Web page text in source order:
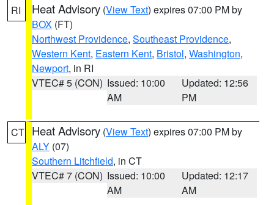
RI Heat Advisory (View Text) expires 07:00 PM by
BOX (FT)
Northwest Providence, Southeast Providence,
Western Kent, Eastern Kent, Bristol, Washington,
Newport, in RI
VTEC# 5 (CON) Issued: 10:00
AM
Updated: 12:56
PM
CT Heat Advisory (View Text) expires 07:00 PM by
ALY (07)
Southern Litchfield, in CT
VTEC# 7 (CON) Issued: 10:00
AM
Updated: 12:17
AM